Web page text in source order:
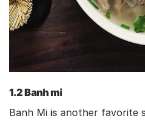
1.2 Banh mi
Banh Mi is another